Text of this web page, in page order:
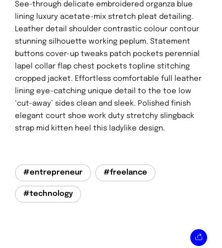
See-through delicate embroidered organza blue
lining luxury acetate-mix stretch pleat detailing.
Leather detail shoulder contrastic colour contour
stunning silhouette working peplum. Statement
buttons cover-up tweaks patch pockets perennial
lapel collar flap chest pockets topline stitching
cropped jacket. Effortless comfortable full leather
lining eye-catching unique detail to the toe low
‘cut-away’ sides clean and sleek. Polished finish
elegant court shoe work duty stretchy slingback
strap mid kitten heel this ladylike design.
#entrepreneur #freelance
#technology